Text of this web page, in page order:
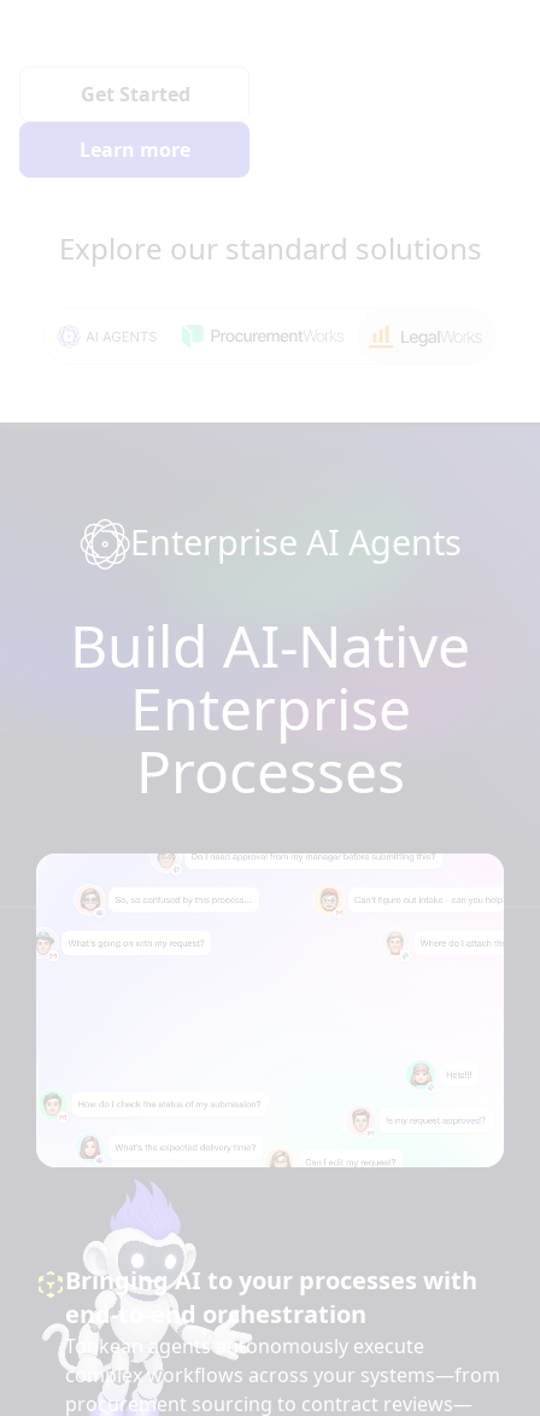
Get Started
Learn more
Explore our standard solutions
Enterprise AI Agents
Build AI-Native
Enterprise
Processes
Bringing AI to your processes with
end-to-end orchestration
Tonkean agents autonomously execute
complex workflows across your systems—from
procurement sourcing to contract reviews—